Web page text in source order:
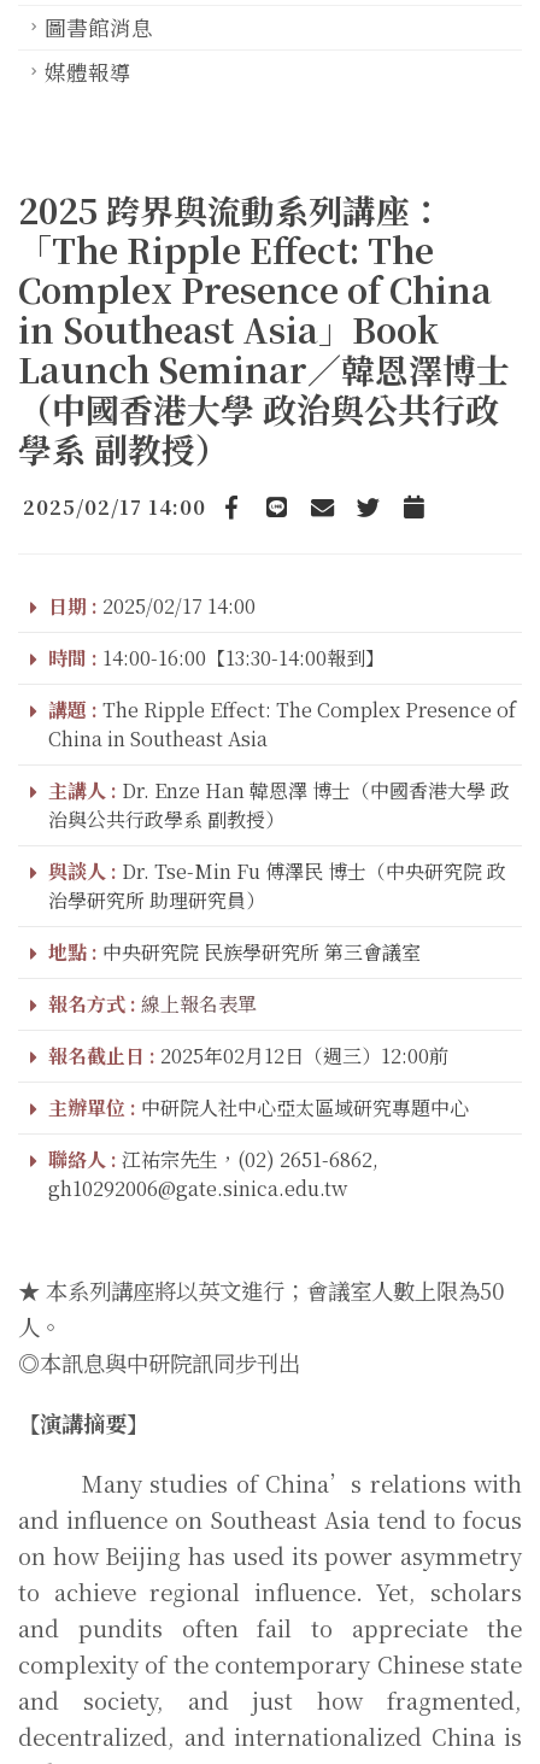
圖書館消息
媒體報導
2025 跨界與流動系列講座：
「The Ripple Effect: The
Complex Presence of China
in Southeast Asia」Book
Launch Seminar／韓恩澤博士
（中國香港大學 政治與公共行政
學系 副教授）
2025/02/17 14:00
Facebook
line emailTwitterAdd to Calendar
日期 : 2025/02/17 14:00
時間 : 14:00-16:00【13:30-14:00報到】
講題 : The Ripple Effect: The Complex Presence of
China in Southeast Asia
主講人 : Dr. Enze Han 韓恩澤 博士（中國香港大學 政
治與公共行政學系 副教授）
與談人 : Dr. Tse-Min Fu 傅澤民 博士（中央研究院 政
治學研究所 助理研究員）
地點 : 中央研究院 民族學研究所 第三會議室
報名方式 : 線上報名表單
報名截止日 : 2025年02月12日（週三）12:00前
主辦單位 : 中研院人社中心亞太區域研究專題中心
聯絡人 : 江祐宗先生，(02) 2651-6862,
gh10292006@gate.sinica.edu.tw
★ 本系列講座將以英文進行；會議室人數上限為50
人。
◎本訊息與中研院訊同步刊出
【演講摘要】
Many studies of China’s relations with
and influence on Southeast Asia tend to focus
on how Beijing has used its power asymmetry
to achieve regional influence. Yet, scholars
and pundits often fail to appreciate the
complexity of the contemporary Chinese state
and society, and just how fragmented,
decentralized, and internationalized China is